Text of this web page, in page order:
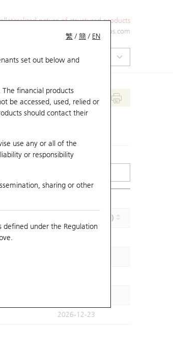
nature of structured products
ol-hkwarrants@ubs.com
繁 /簡 / EN
set out below and
financial products
be accessed, used, relied or
should contact their
use any or all of the
or responsibility
sharing or other
defined under the Regulation
Maturity (Y-M-D)
2026-12-23